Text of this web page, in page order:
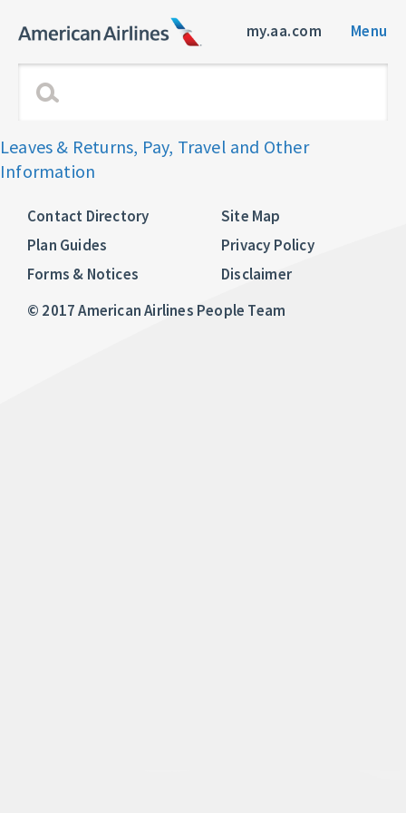
my.aa.com Menu
Leaves & Returns, Pay, Travel and Other
Information
Contact Directory
Plan Guides
Forms & Notices
Site Map
Privacy Policy
Disclaimer
© 2017 American Airlines People Team